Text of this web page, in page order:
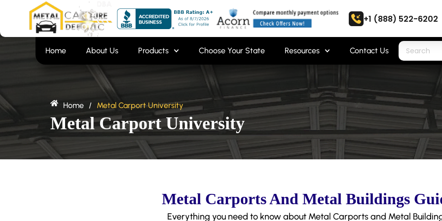
content
+1 (888) 522-6202
Home About Us Products Choose Your State Resources Contact Us
Home / Metal Carport University
Metal Carport University
Metal Carports And Metal Buildings
Everything you need to know about Metal Carports and Metal